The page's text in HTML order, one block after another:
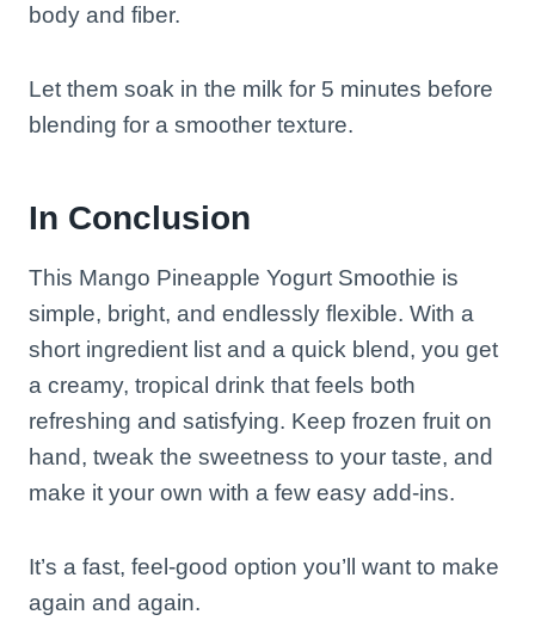
body and fiber.
Let them soak in the milk for 5 minutes before
blending for a smoother texture.
In Conclusion
This Mango Pineapple Yogurt Smoothie is
simple, bright, and endlessly flexible. With a
short ingredient list and a quick blend, you get
a creamy, tropical drink that feels both
refreshing and satisfying. Keep frozen fruit on
hand, tweak the sweetness to your taste, and
make it your own with a few easy add-ins.
It’s a fast, feel-good option you’ll want to make
again and again.